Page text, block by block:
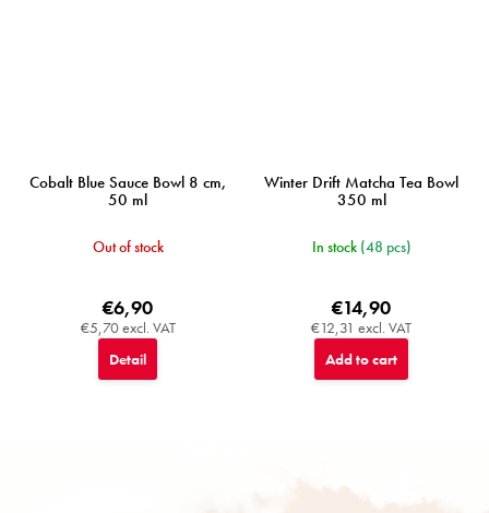
Cobalt Blue Sauce Bowl 8 cm,
50 ml
Out of stock
€5,70 excl. VAT
€6,90
Detail
Winter Drift Matcha Tea Bowl
350 ml
In stock (48 pcs)
€12,31 excl. VAT
€14,90
Add to cart